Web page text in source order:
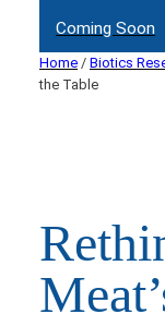
Coming Soon
Home / Biotics
the Table